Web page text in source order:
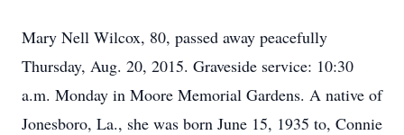
Mary Nell Wilcox, 80, passed away peacefully
Thursday, Aug. 20, 2015. Graveside service: 10:30
a.m. Monday in Moore Memorial Gardens. A native of
Jonesboro, La., she was born June 15, 1935 to, Connie